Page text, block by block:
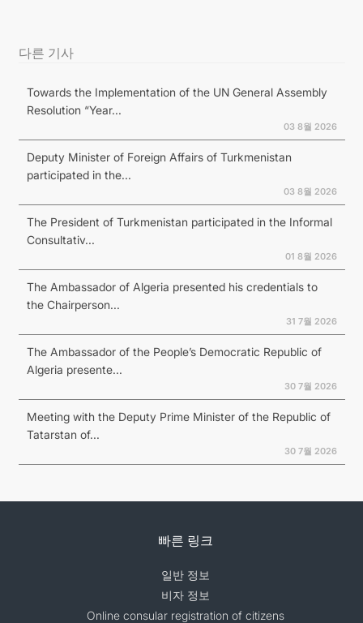
다른 기사
Towards the Implementation of the UN General Assembly
Resolution “Year...
03 8월 2026
Deputy Minister of Foreign Affairs of Turkmenistan
participated in the...
03 8월 2026
The President of Turkmenistan participated in the Informal
Consultativ...
01 8월 2026
The Ambassador of Algeria presented his credentials to
the Chairperson...
31 7월 2026
The Ambassador of the People’s Democratic Republic of
Algeria presente...
30 7월 2026
Meeting with the Deputy Prime Minister of the Republic of
Tatarstan of...
30 7월 2026
빠른 링크
일반 정보
비자 정보
Online consular registration of citizens